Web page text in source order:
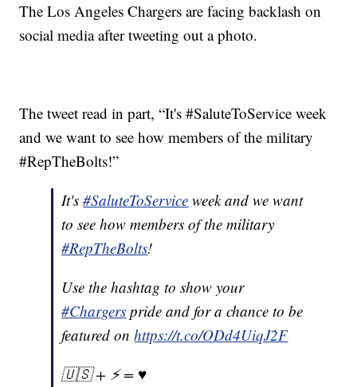
The Los Angeles Chargers are facing backlash on
social media after tweeting out a photo.
The tweet read in part, “It's #SaluteToService week
and we want to see how members of the military
#RepTheBolts!”
It's#SaluteToService week and we want
to see how members of the military
#RepTheBolts!
Use the hashtag to show your
#Chargers pride and for a chance to be
featured onhttps://t.co/ODd4UiqJ2F
🇺🇸 + ⚡️ = ♥️